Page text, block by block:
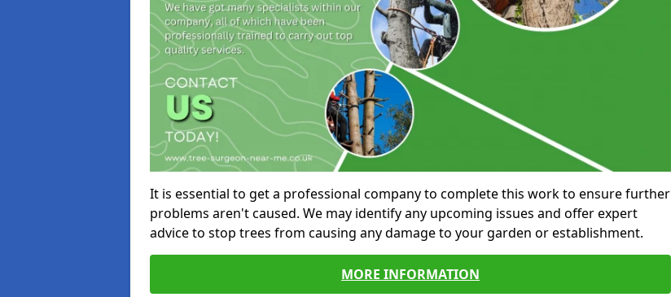
It is essential to get a professional company to complete this work to ensure further
problems aren't caused. We may identify any upcoming issues and offer expert
advice to stop trees from causing any damage to your garden or establishment.
MORE INFORMATION